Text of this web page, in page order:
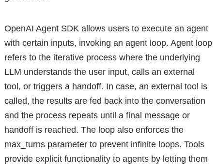
OpenAI Agent SDK allows users to execute an agent
with certain inputs, invoking an agent loop. Agent loop
refers to the iterative process where the underlying
LLM understands the user input, calls an external
tool, or triggers a handoff. In case, an external tool is
called, the results are fed back into the conversation
and the process repeats until a final message or
handoff is reached. The loop also enforces the
max_turns parameter to prevent infinite loops. Tools
provide explicit functionality to agents by letting them